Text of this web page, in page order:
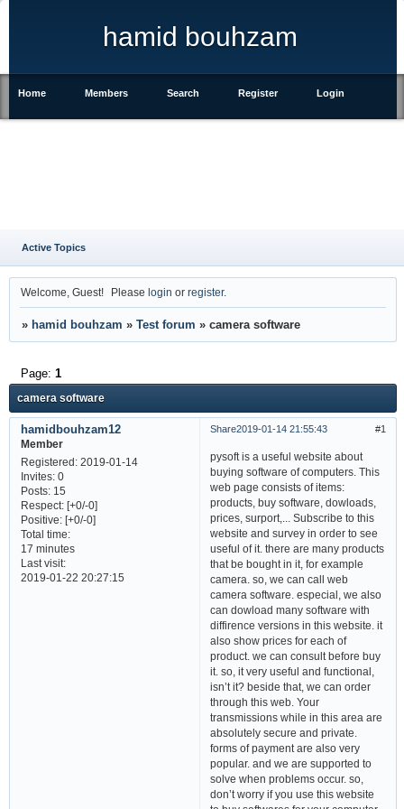
hamid bouhzam
Home Members Search Register Login
Active Topics
Welcome, Guest! Pleaselogin orregister.
» hamid bouhzam » Test forum » camera software
camera software
Page: 1
Share 1
2019-01-14 21:55:43
hamidbouhzam12
Member
Registered : 2019-01-14
Invites:0
Posts:15
Respect: [+0/-0]
Positive: [+0/-0]
Total time:
17 minutes
Last visit:
2019-01-22 20:27:15
pysoft is a useful website about
buying software of computers. This
web page consists of items:
products, buy software, dowloads,
prices, surport,... Subscribe to this
website and survey in order to see
useful of it. there are many products
that be bought in it, for example
camera. so, we can call web
camera software. especial, we also
can dowload many software with
diffirence versions in this website. it
also show prices for each of
product. we can consult before buy
it. so, it very useful and functional,
isn’t it? beside that, we can order
through this web. Your
transmissions while in this area are
absolutely secure and private.
forms of payment are also very
popular. and we are supported to
solve when problems occur. so,
don’t worry if you use this website